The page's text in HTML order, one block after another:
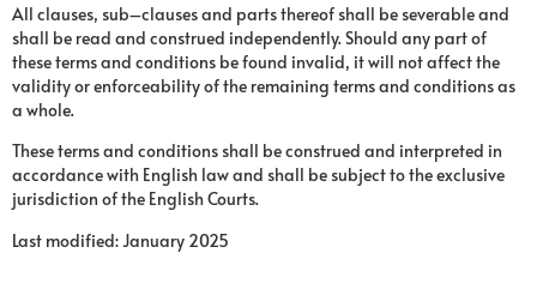
All clauses, sub–clauses and parts thereof shall be severable and
shall be read and construed independently. Should any part of
these terms and conditions be found invalid, it will not affect the
validity or enforceability of the remaining terms and conditions as
a whole.
These terms and conditions shall be construed and interpreted in
accordance with English law and shall be subject to the exclusive
jurisdiction of the English Courts.
Last modified: January 2025